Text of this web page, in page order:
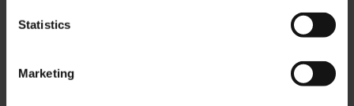
Statistics
Marketing